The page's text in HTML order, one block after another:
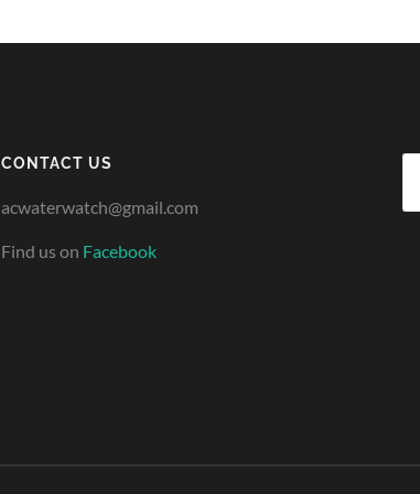
CONTACT US
acwaterwatch@gmail.com
Find us on Facebook